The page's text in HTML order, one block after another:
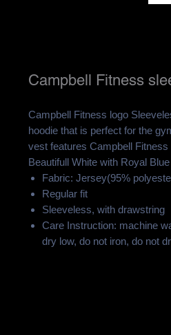
Campbell Fitness
Campbell Fitness logo
hoodie that is perfect for the
vest features Campbell
Beautifull White with Royal
Fabric: Jersey(95%
Regular fit
Sleeveless, with drawstring
Care Instruction: machine
dry low, do not iron, do not